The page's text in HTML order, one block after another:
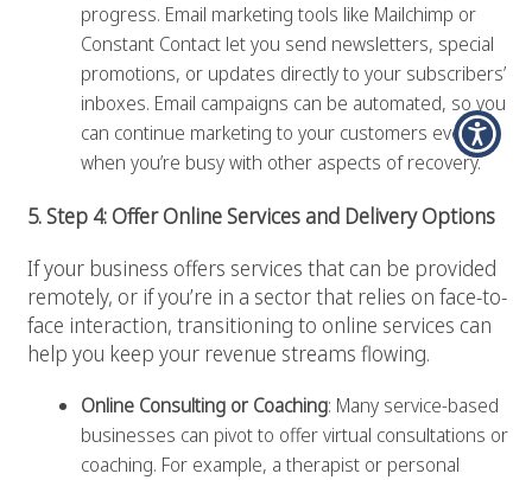
progress. Email marketing tools like Mailchimp or
Constant Contact let you send newsletters, special
promotions, or updates directly to your subscribers’
inboxes. Email campaigns can be automated, so you
can continue marketing to your customers even
when you’re busy with other aspects of recovery.
5. Step 4: Offer Online Services and Delivery Options
If your business offers services that can be provided
remotely, or if you’re in a sector that relies on face-to-
face interaction, transitioning to online services can
help you keep your revenue streams flowing.
Online Consulting or Coaching: Many service-based
businesses can pivot to offer virtual consultations or
coaching. For example, a therapist or personal